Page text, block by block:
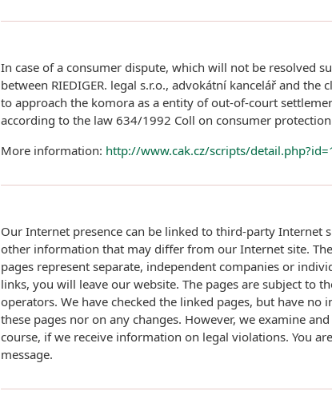
In case of a consumer dispute, which will not be resolved
between RIEDIGER. legal s.r.o., advokátní kancelář and the
to approach the komora as a entity of out-of-court
according to the law 634/1992 Coll on consumer
More information: http://www.cak.cz/scripts/
Our Internet presence can be linked to third-party Internet
other information that may differ from our Internet site.
pages represent separate, independent companies or
links, you will leave our website. The pages are subject to
operators. We have checked the linked pages, but have no
these pages nor on any changes. However, we examine
course, if we receive information on legal violations. You
message.